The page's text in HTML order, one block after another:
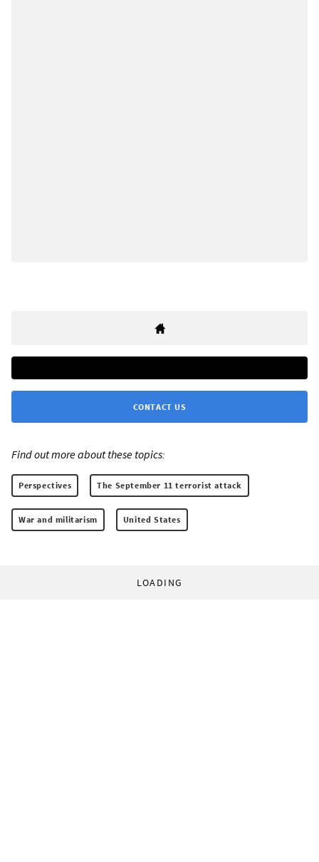
CONTACT US
Find out more about these topics:
Perspectives The September 11 terrorist attack
War and militarism United States
LOADING